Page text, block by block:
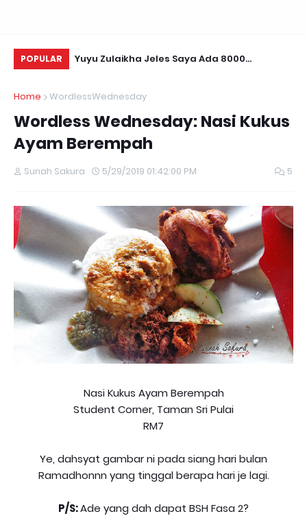
POPULAR
Retreats,
Yuyu Zulaikha Jeles Saya Ada 8000
Home WordlessWednesday
Wordless Wednesday: Nasi Kukus
Ayam Berempah
Sunah Sakura 5/29/2019 01:42:00 PM 5
Nasi Kukus Ayam Berempah
Student Corner, Taman Sri Pulai
RM7
Ye, dahsyat gambar ni pada siang hari bulan
Ramadhonnn yang tinggal berapa hari je lagi.
P/S:Ade yang dah dapat BSH Fasa 2?